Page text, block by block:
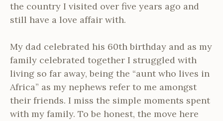
the country I visited over five years ago and
still have a love affair with.
My dad celebrated his 60th birthday and as my
family celebrated together I struggled with
living so far away, being the “aunt who lives in
Africa” as my nephews refer to me amongst
their friends. I miss the simple moments spent
with my family. To be honest, the move here